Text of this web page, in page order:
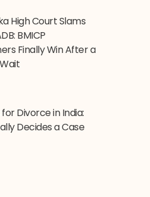
High Court Slams
BMICP
Finally Win After a
Divorce in India:
Decides a Case